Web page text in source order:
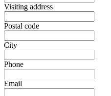
Visiting address
Postal code
City
Phone
Email